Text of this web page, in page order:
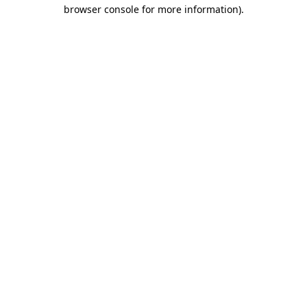
browser console for more information).